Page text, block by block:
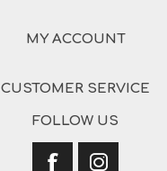
MY ACCOUNT
CUSTOMER SERVICE
FOLLOW US